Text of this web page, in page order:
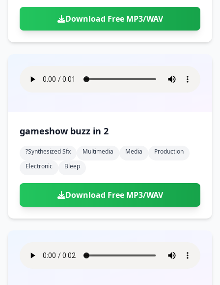
Download Free MP3/WAV
gameshow buzz in 2
?synthesized Sfx Multimedia Media
Production
Electronic
Bleep
Download Free MP3/WAV